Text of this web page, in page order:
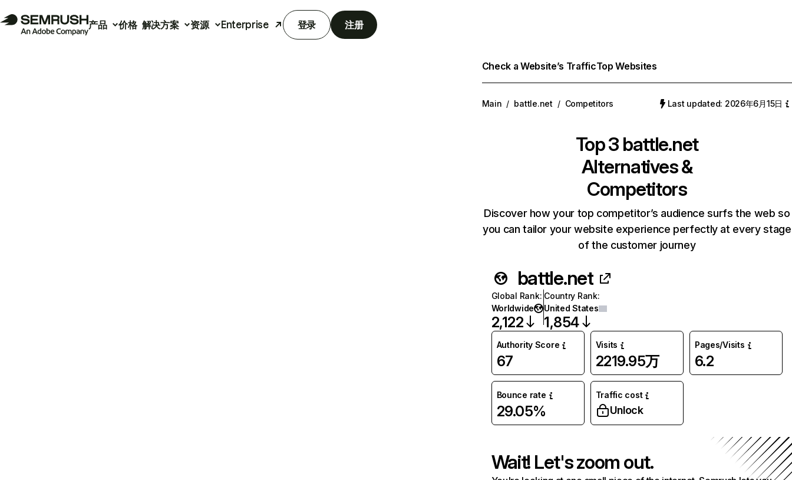
产品 价格 解决方案 资源 Enterprise 登录 注册
Check a Website’s TrafficTop Websites
Main / battle.net / Competitors Last updated: 2026年6月15日
Top 3 battle.net
Alternatives &
Competitors
Discover how your top competitor’s audience surfs the web so
you can tailor your website experience perfectly at every stage
of the customer journey
battle.net
Global Rank:
Worldwide
2,122
Country Rank:
United States
1,854
Authority Score
67
Visits
2219.95万
Pages/Visits
6.2
Bounce rate
29.05%
Traffic cost
Unlock
Wait! Let's zoom out.